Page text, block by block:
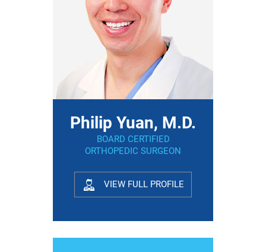
Philip Yuan, M.D.
BOARD CERTIFIED
ORTHOPEDIC SURGEON
VIEW FULL PROFILE